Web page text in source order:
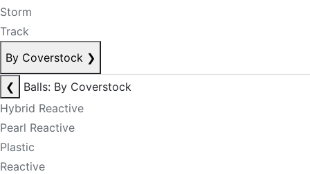
Storm
Track
By Coverstock ❯
❮
Balls: By Coverstock
Hybrid Reactive
Pearl Reactive
Plastic
Reactive